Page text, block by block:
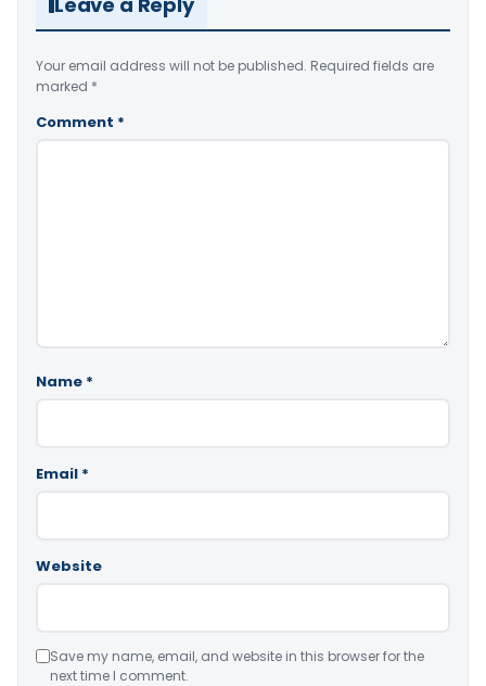
Your email address will not be published. Required fields are
marked *
Comment *
Name *
Email *
Website
Save my name, email, and website in this browser for the
next time I comment.